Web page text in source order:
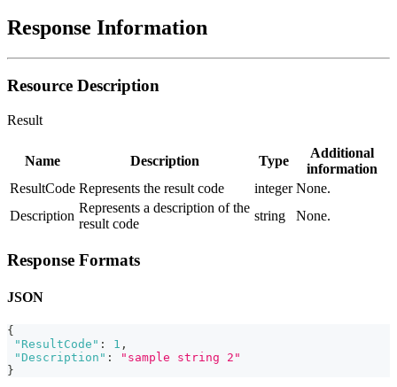
Response Information
Resource Description
Result
Name Description Type
Additional
information
ResultCode Represents the result code integer None.
Description
Represents a description of the
result code
string None.
Response Formats
JSON
{
"ResultCode" : 1 ,
"Description" :
"sample string 2"
}